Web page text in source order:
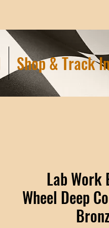
Shop & Track
Lab Work
Wheel Deep